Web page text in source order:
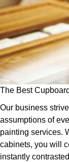
The Best
Our business
assumptions of
painting services.
cabinets, you will
instantly